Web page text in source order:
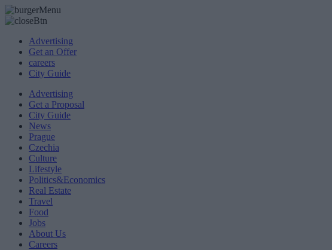
Advertising
Get an Offer
careers
City Guide
Advertising
Get a Proposal
City Guide
News
Prague
Czechia
Culture
Lifestyle
Politics&Economics
Real Estate
Travel
Food
Jobs
About Us
Careers